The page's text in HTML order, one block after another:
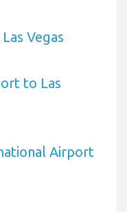
Vegas
to Las
Airport